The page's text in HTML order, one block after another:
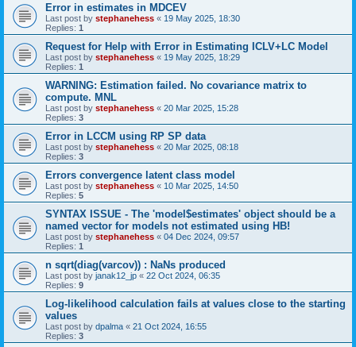
Error in estimates in MDCEV
Last post by stephanehess « 19 May 2025, 18:30
Replies: 1
Request for Help with Error in Estimating ICLV+LC Model
Last post by stephanehess « 19 May 2025, 18:29
Replies: 1
WARNING: Estimation failed. No covariance matrix to
compute. MNL
Last post by stephanehess « 20 Mar 2025, 15:28
Replies: 3
Error in LCCM using RP SP data
Last post by stephanehess « 20 Mar 2025, 08:18
Replies: 3
Errors convergence latent class model
Last post by stephanehess « 10 Mar 2025, 14:50
Replies: 5
SYNTAX ISSUE - The 'model$estimates' object should be a
named vector for models not estimated using HB!
Last post by stephanehess « 04 Dec 2024, 09:57
Replies: 1
n sqrt(diag(varcov)) : NaNs produced
Last post by janak12_jp « 22 Oct 2024, 06:35
Replies: 9
Log-likelihood calculation fails at values close to the starting
values
Last post by dpalma « 21 Oct 2024, 16:55
Replies: 3